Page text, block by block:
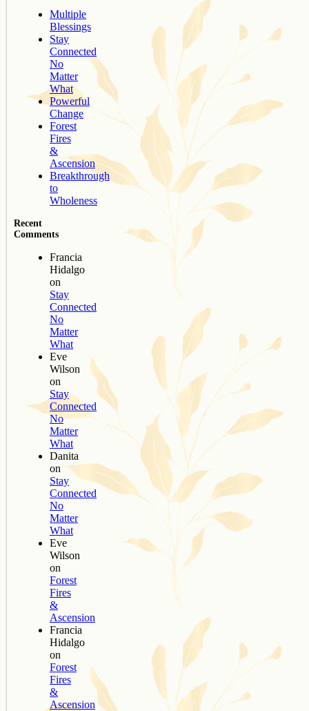
Multiple
Blessings
Stay
Connected
No
Matter
What
Powerful
Change
Forest
Fires
&
Ascension
Breakthrough
to
Wholeness
Recent
Comments
Francia
Hidalgo
on
Stay
Connected
No
Matter
What
Eve
Wilson
on
Stay
Connected
No
Matter
What
Danita
on
Stay
Connected
No
Matter
What
Eve
Wilson
on
Forest
Fires
&
Ascension
Francia
Hidalgo
on
Forest
Fires
&
Ascension